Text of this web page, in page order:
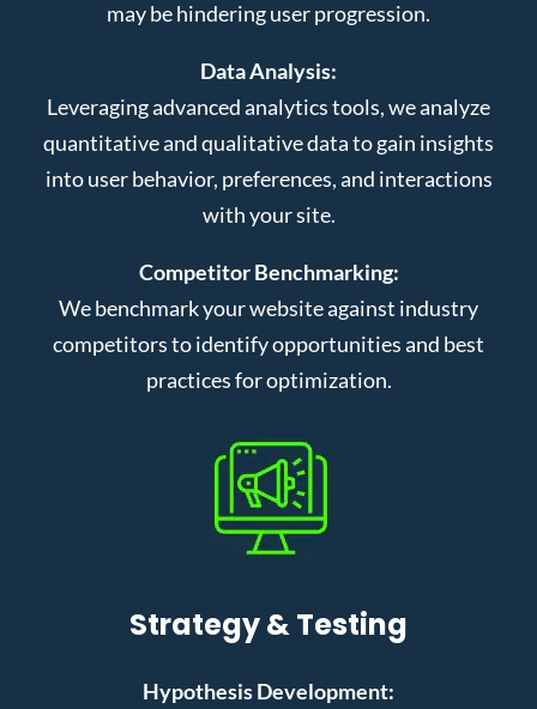
may be hindering user progression.
Data Analysis:
Leveraging advanced analytics tools, we analyze
quantitative and qualitative data to gain insights
into user behavior, preferences, and interactions
with your site.
Competitor Benchmarking:
We benchmark your website against industry
competitors to identify opportunities and best
practices for optimization.
Strategy & Testing
Hypothesis Development: